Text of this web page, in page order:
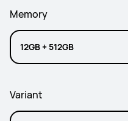
Memory
12GB + 512GB
Variant